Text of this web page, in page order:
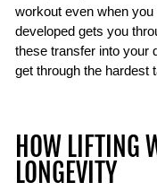
workout even when you
developed gets you
these transfer into your
get through the hardest
HOW LIFTING
LONGEVITY